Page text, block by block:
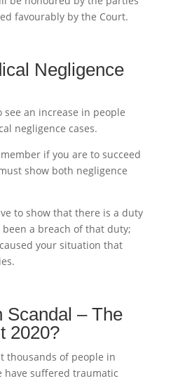
favourably by the Court.
Negligence
see an increase in people
negligence cases.
if you are to succeed
show both negligence
to show that there is a duty
a breach of that duty;
your situation that
Scandal – The
2020?
thousands of people in
suffered traumatic